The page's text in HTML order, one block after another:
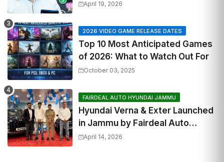
Travel & RuPay Picks
April 19, 2026
2026 VIDEO GAME RELEASE DATES
Top 10 Most Anticipated Games
of 2026: What to Watch Out For
October 03, 2025
FAIRDEAL AUTO HYUNDAI JAMMU
Hyundai Verna & Exter Launched
in Jammu by Fairdeal Auto
Hyundai | Features & Specs
April 14, 2026